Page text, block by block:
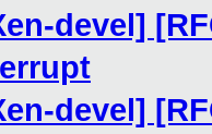
devel]
devel]